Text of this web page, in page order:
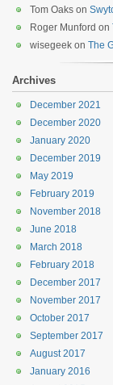
Tom Oaks on
Roger Munford on
wisegeek on The
Archives
December 2021
December 2020
January 2020
December 2019
May 2019
February 2019
November 2018
June 2018
March 2018
February 2018
December 2017
November 2017
October 2017
September 2017
August 2017
January 2016